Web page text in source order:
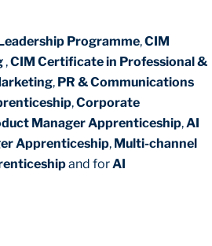
Programme,CIM
,CIM Certificate in Professional &
, PR & Communications
,Corporate
Manager Apprenticeship,AI
Apprenticeship, Multi-channel
and forAI